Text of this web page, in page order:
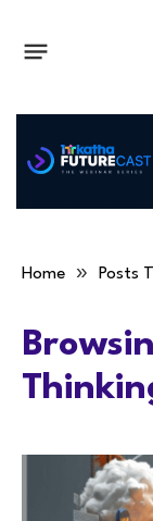
Home » Posts